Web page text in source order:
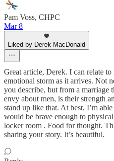
Pam Voss, CHPC
Mar 8
Liked by Derek MacDonald
Great article, Derek. I can relate
emotional storm as it arrives. Not
you describe, but from a marriage
envy about men, is their strength
stand up like that. At best, I’m
would be brave enough to
locker room . Food for thought.
sharing your story. It’s beautiful.